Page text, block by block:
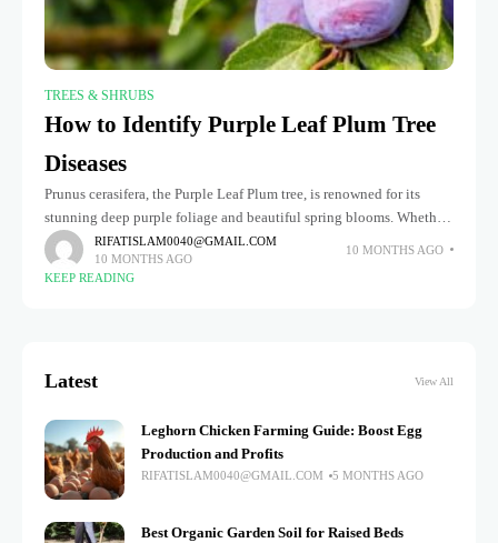
TREES & SHRUBS
How to Identify Purple Leaf Plum Tree
Diseases
Prunus cerasifera, the Purple Leaf Plum tree, is renowned for its
stunning deep purple foliage and beautiful spring blooms. Whether
planted as a focal point in gardens or as a
RIFATISLAM0040@GMAIL.COM
10 MONTHS AGO
10 MONTHS AGO
KEEP READING
Latest View All
Leghorn Chicken Farming Guide: Boost Egg
Production and Profits
RIFATISLAM0040@GMAIL.COM 5 MONTHS AGO
Best Organic Garden Soil for Raised Beds